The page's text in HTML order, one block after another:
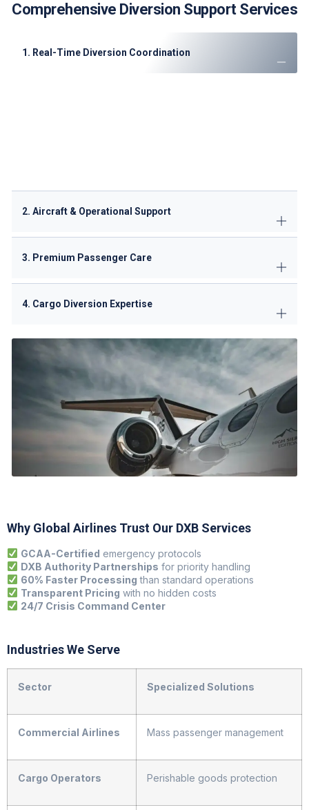
Comprehensive Diversion Support Services
1. Real-Time Diversion Coordination
2. Aircraft & Operational Support
3. Premium Passenger Care
4. Cargo Diversion Expertise
Why Global Airlines Trust Our DXB Services
GCAA-Certified emergency protocols
DXB Authority Partnerships for priority handling
60% Faster Processing than standard operations
Transparent Pricing with no hidden costs
24/7 Crisis Command Center
Industries We Serve
Sector Specialized Solutions
Commercial Airlines Mass passenger management
Cargo Operators Perishable goods protection